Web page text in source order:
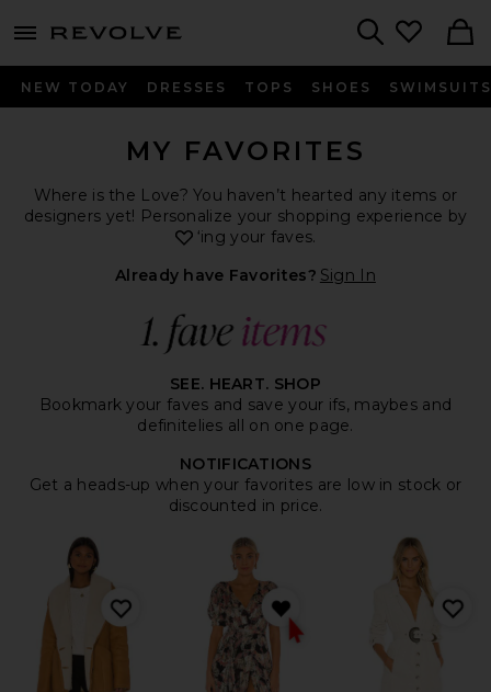
menu - shows more content
NEW TODAY DRESSES TOPS SHOES SWIMSUITS
MY FAVORITES
Where is the Love? You haven’t hearted any items or
designers yet! Personalize your shopping experience by
heart
‘ing your faves.
Already have Favorites? Sign In
SEE. HEART. SHOP
Bookmark your faves and save your ifs, maybes and
definitelies all on one page.
NOTIFICATIONS
Get a heads-up when your favorites are low in stock or
discounted in price.